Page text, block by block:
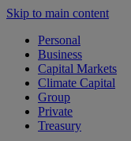
Skip to main content
Personal
Business
Capital Markets
Climate Capital
Group
Private
Treasury